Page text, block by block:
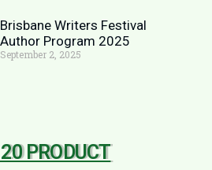
Brisbane Writers Festival
Author Program 2025
September 2, 2025
PRODUCT